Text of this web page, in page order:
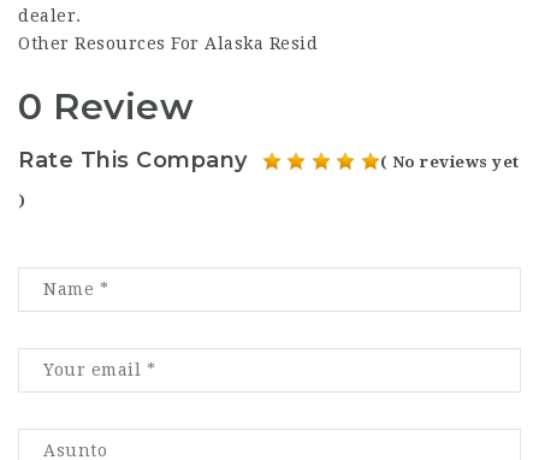
dealer.
Other Resources For Alaska Resid
0 Review
Rate This Company ( No reviews yet
)